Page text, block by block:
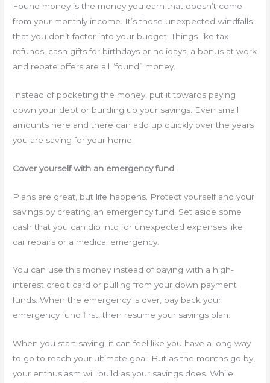
Found money is the money you earn that doesn’t come
from your monthly income. It’s those unexpected windfalls
that you don’t factor into your budget. Things like tax
refunds, cash gifts for birthdays or holidays, a bonus at work
and rebate offers are all “found” money.
Instead of pocketing the money, put it towards paying
down your debt or building up your savings. Even small
amounts here and there can add up quickly over the years
you are saving for your home.
Cover yourself with an emergency fund
Plans are great, but life happens. Protect yourself and your
savings by creating an emergency fund. Set aside some
cash that you can dip into for unexpected expenses like
car repairs or a medical emergency.
You can use this money instead of paying with a high-
interest credit card or pulling from your down payment
funds. When the emergency is over, pay back your
emergency fund first, then resume your savings plan.
When you start saving, it can feel like you have a long way
to go to reach your ultimate goal. But as the months go by,
your enthusiasm will build as your savings does. While